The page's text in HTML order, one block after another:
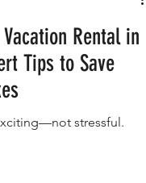
Rental in
Tips to Save
stressful.